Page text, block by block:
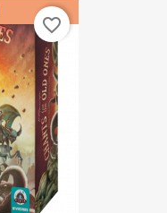
favorite_border